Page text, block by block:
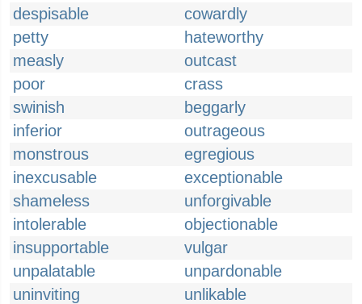
despisable
cowardly
petty
hateworthy
measly
outcast
poor
crass
swinish
beggarly
inferior
outrageous
monstrous
egregious
inexcusable
exceptionable
shameless
unforgivable
intolerable
objectionable
insupportable
vulgar
unpalatable
unpardonable
uninviting
unlikable